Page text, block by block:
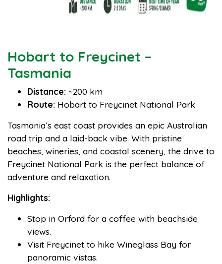
Hobart to Freycinet –
Tasmania
Distance: ~200 km
Route: Hobart to Freycinet National Park
Tasmania’s east coast provides an epic Australian
road trip and a laid-back vibe. With pristine
beaches, wineries, and coastal scenery, the drive to
Freycinet National Park is the perfect balance of
adventure and relaxation.
Highlights:
Stop in Orford for a coffee with beachside
views.
Visit Freycinet to hike Wineglass Bay for
panoramic vistas.